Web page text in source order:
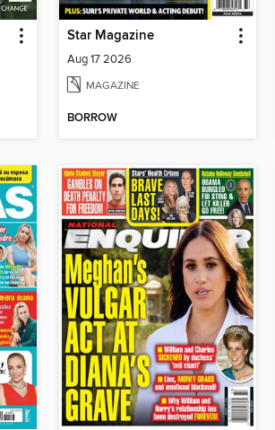
Star Magazine
Aug 17 2026
MAGAZINE
BORROW